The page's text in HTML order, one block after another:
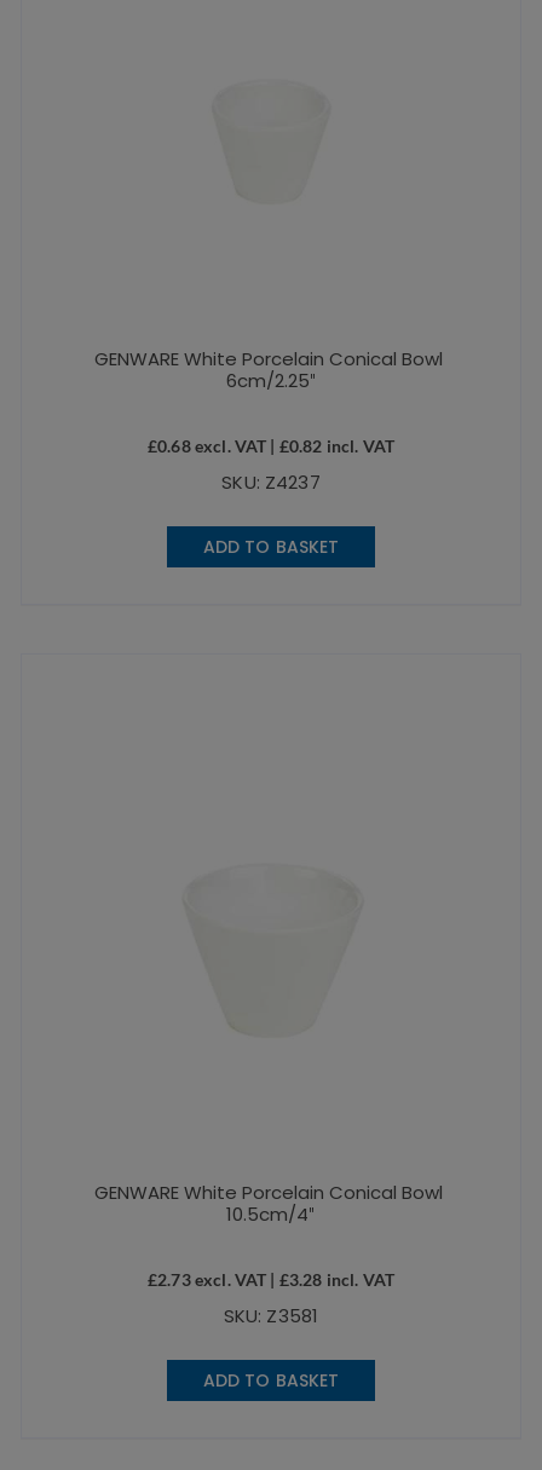
GENWARE White Porcelain Conical Bowl
6cm/2.25″
£0.68excl. VAT | £0.82 incl. VAT
SKU: Z4237
ADD TO BASKET
GENWARE White Porcelain Conical Bowl
10.5cm/4″
£2.73excl. VAT | £3.28 incl. VAT
SKU: Z3581
ADD TO BASKET